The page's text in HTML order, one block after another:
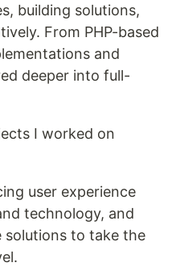
building solutions,
From PHP-based
and
deeper into full-
I worked on
user experience
technology, and
to take the